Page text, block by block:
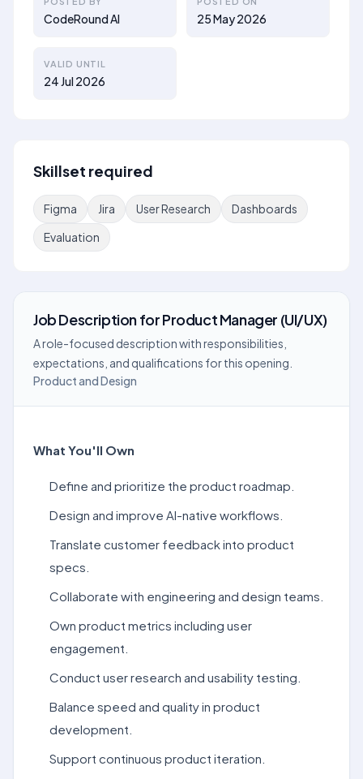
CodeRound AI 25 May 2026
VALID UNTIL
24 Jul 2026
Skillset required
Figma Jira User Research
Dashboards
Evaluation
Job DescriptionforProduct Manager (UI/UX)
A role-focused description with responsibilities,
expectations, and qualifications for this opening.
Product and Design
What You'll Own
Define and prioritize the product roadmap.
Design and improve AI-native workflows.
Translate customer feedback into product
specs.
Collaborate with engineering and design teams.
Own product metrics including user
engagement.
Conduct user research and usability testing.
Balance speed and quality in product
development.
Support continuous product iteration.